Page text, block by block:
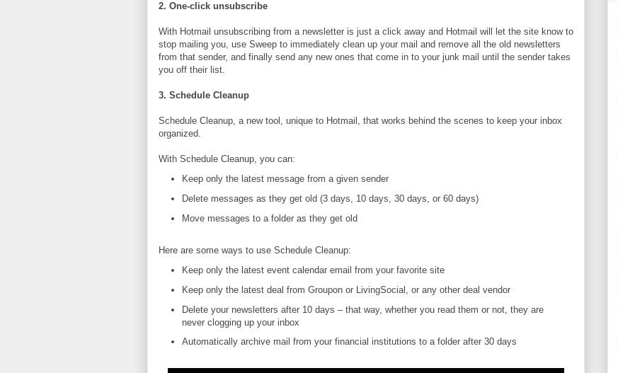
2. One-click unsubscribe
With Hotmail unsubscribing from a newsletter is just a click away and Hotmail will let the site know to
stop mailing you, use Sweep to immediately clean up your mail and remove all the old newsletters
from that sender, and finally send any new ones that come in to your junk mail until the sender takes
you off their list.
3. Schedule Cleanup
Schedule Cleanup, a new tool, unique to Hotmail, that works behind the scenes to keep your inbox
organized.
With Schedule Cleanup, you can:
Keep only the latest message from a given sender
Delete messages as they get old (3 days, 10 days, 30 days, or 60 days)
Move messages to a folder as they get old
Here are some ways to use Schedule Cleanup:
Keep only the latest event calendar email from your favorite site
Keep only the latest deal from Groupon or LivingSocial, or any other deal vendor
Delete your newsletters after 10 days – that way, whether you read them or not, they are
never clogging up your inbox
Automatically archive mail from your financial institutions to a folder after 30 days